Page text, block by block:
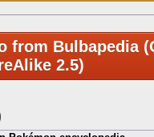
from Bulbapedia
2.5)